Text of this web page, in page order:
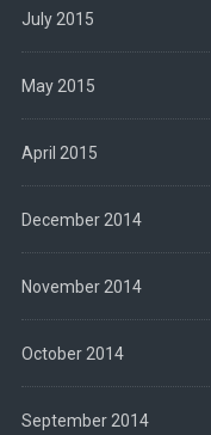
July 2015
May 2015
April 2015
December 2014
November 2014
October 2014
September 2014